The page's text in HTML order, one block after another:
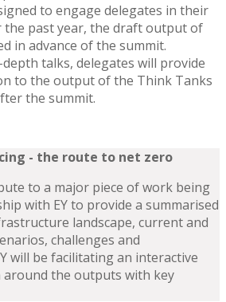
to engage delegates in their
the past year, the draft output of
in advance of the summit.
talks, delegates will provide
to the output of the Think Tanks
the summit.
- the route to net zero
to a major piece of work being
with EY to provide a summarised
landscape, current and
challenges and
will be facilitating an interactive
around the outputs with key